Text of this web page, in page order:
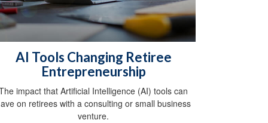
AI Tools Changing Retiree
Entrepreneurship
impact that Artificial Intelligence (AI) tools can
on retirees with a consulting or small business
venture.